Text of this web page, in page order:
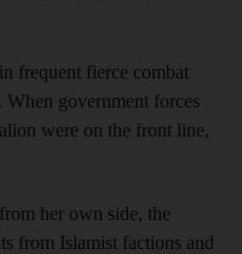
frequent fierce combat
government forces
were on the front line,
her own side, the
from Islamist factions and